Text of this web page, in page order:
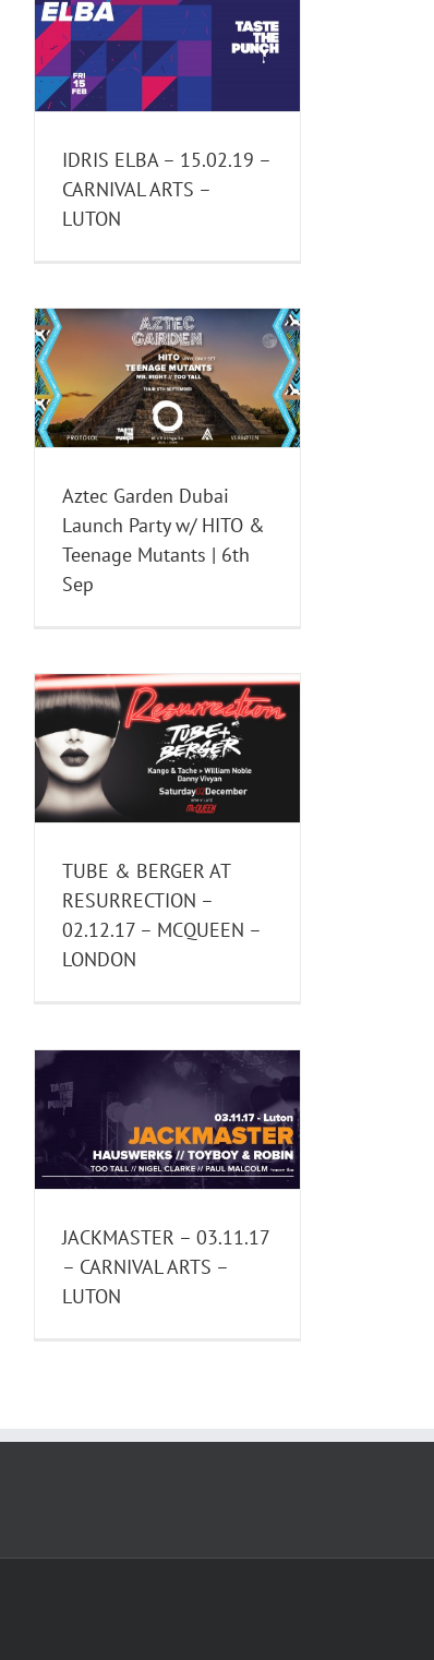
IDRIS ELBA – 15.02.19 –
CARNIVAL ARTS –
LUTON
Aztec Garden Dubai
Launch Party w/ HITO &
Teenage Mutants | 6th
Sep
TUBE & BERGER AT
RESURRECTION –
02.12.17 – MCQUEEN –
LONDON
JACKMASTER – 03.11.17
– CARNIVAL ARTS –
LUTON